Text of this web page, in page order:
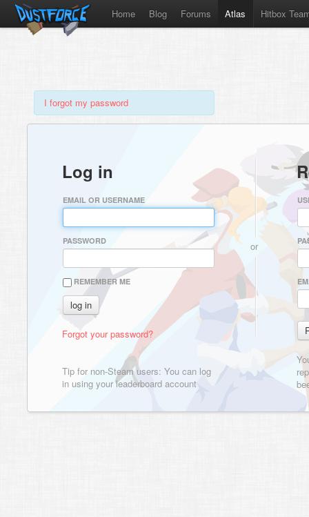
Home Blog Forums Atlas Hitbox
I forgot my password
Log in
EMAIL OR USERNAME
PASSWORD
REMEMBER ME
Forgot your password?
Tip for non-Steam users: You can log
in using your leaderboard account
or